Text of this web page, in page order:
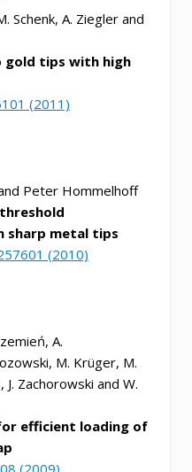
Schenk, A. Ziegler and
gold tips with high
(2011)
Peter Hommelhoff
sharp metal tips
(2010)
A.
M. Krüger, M.
Zachorowski and W.
efficient loading of
(2009)